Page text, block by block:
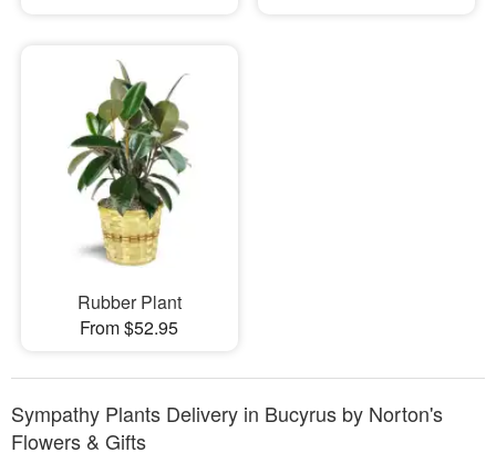
Rubber Plant
From $52.95
Sympathy Plants Delivery in Bucyrus by Norton's
Flowers & Gifts